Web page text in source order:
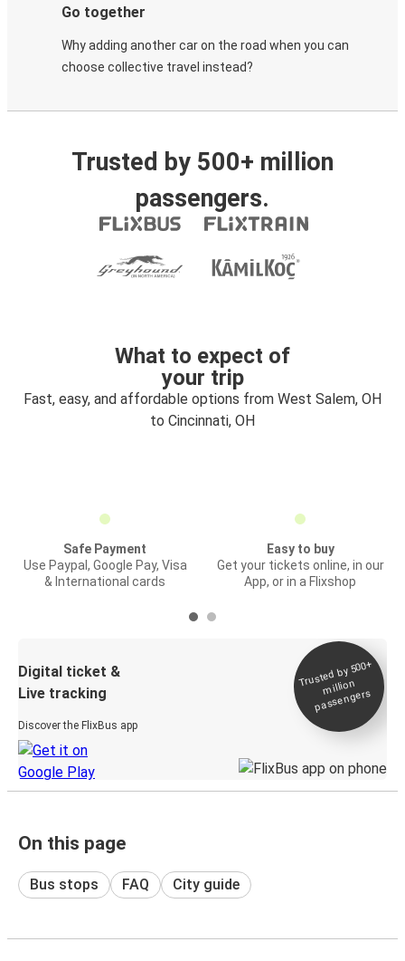
Go together
Why adding another car on the road when you can
choose collective travel instead?
Trusted by 500+ million
passengers.
What to expect of
your trip
Fast, easy, and affordable options from West Salem, OH
to Cincinnati, OH
Safe Payment
Use Paypal, Google Pay, Visa
& International cards
Easy to buy
Get your tickets online, in our
App, or in a Flixshop
Digital ticket &
Live tracking
Discover the FlixBus app
Trusted by 500+
million
passengers
On this page
Bus stops FAQ City guide